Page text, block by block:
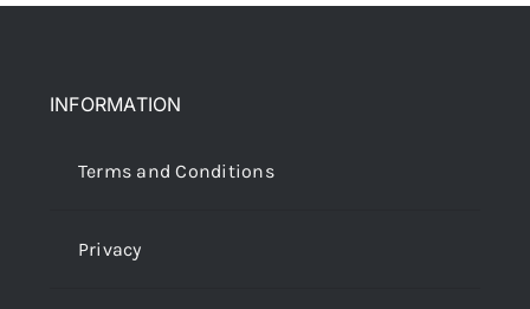
INFORMATION
Terms and Conditions
Privacy